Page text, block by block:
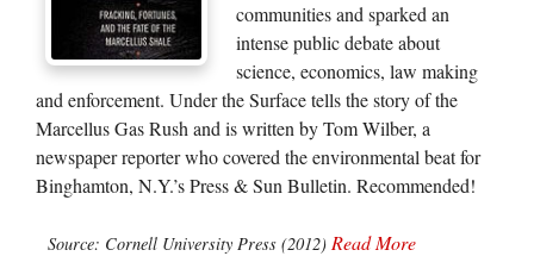
communities and sparked an
intense public debate about
science, economics, law making
and enforcement. Under the Surface tells the story of the
Marcellus Gas Rush and is written by Tom Wilber, a
newspaper reporter who covered the environmental beat for
Binghamton, N.Y.’s Press & Sun Bulletin. Recommended!
Source: Cornell University Press (2012) Read More